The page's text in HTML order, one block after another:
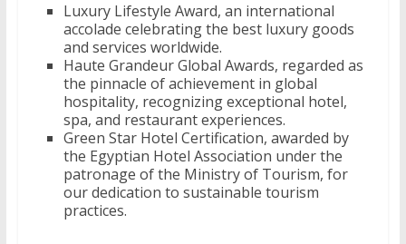
Luxury Lifestyle Award, an international
accolade celebrating the best luxury goods
and services worldwide.
Haute Grandeur Global Awards, regarded as
the pinnacle of achievement in global
hospitality, recognizing exceptional hotel,
spa, and restaurant experiences.
Green Star Hotel Certification, awarded by
the Egyptian Hotel Association under the
patronage of the Ministry of Tourism, for
our dedication to sustainable tourism
practices.